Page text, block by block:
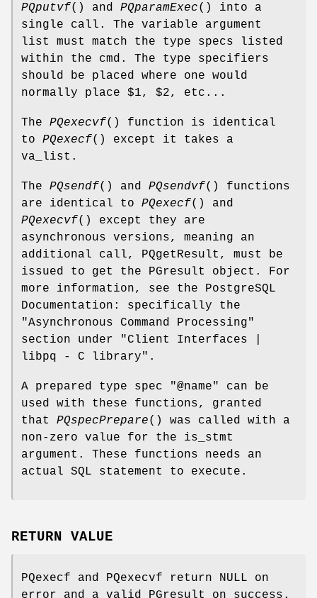
PQputvf() and PQparamExec() into a
single call. The variable argument
list must match the type specs listed
within the cmd. The type specifiers
should be placed where one would
normally place $1, $2, etc...
The PQexecvf() function is identical
to PQexecf() except it takes a
va_list.
The PQsendf() and PQsendvf() functions
are identical to PQexecf() and
PQexecvf() except they are
asynchronous versions, meaning an
additional call, PQgetResult, must be
issued to get the PGresult object. For
more information, see the PostgreSQL
Documentation: specifically the
"Asynchronous Command Processing"
section under "Client Interfaces |
libpq - C library".
A prepared type spec "@name" can be
used with these functions, granted
that PQspecPrepare() was called with a
non-zero value for the is_stmt
argument. These functions needs an
actual SQL statement to execute.
RETURN VALUE
PQexecf and PQexecvf return NULL on
error and a valid PGresult on success.